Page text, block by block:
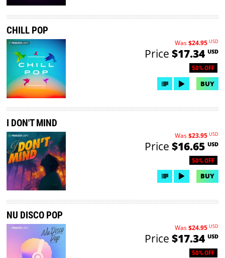
CHILL POP
50% OFF
Was$24.95 USD
Price $17.34 USD
BUY
I DON'T MIND
50% OFF
Was$23.95 USD
Price $16.65 USD
BUY
NU DISCO POP
50% OFF
Was$24.95 USD
Price $17.34 USD